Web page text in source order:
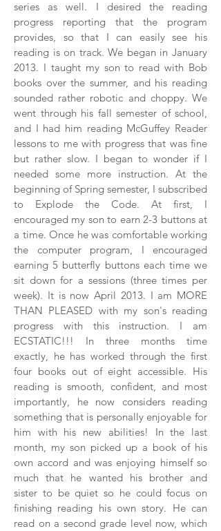
series as well. I desired the reading
progress reporting that the program
provides, so that I can easily see his
reading is on track. We began in January
2013. I taught my son to read with Bob
books over the summer, and his reading
sounded rather robotic and choppy. We
went through his fall semester of school,
and I had him reading McGuffey Reader
lessons to me with progress that was fine
but rather slow. I began to wonder if I
needed some more instruction. At the
beginning of Spring semester, I subscribed
to Explode the Code. At first, I
encouraged my son to earn 2-3 buttons at
a time. Once he was comfortable working
the computer program, I encouraged
earning 5 butterfly buttons each time we
sit down for a sessions (three times per
week). It is now April 2013. I am MORE
THAN PLEASED with my son's reading
progress with this instruction. I am
ECSTATIC!!! In three months time
exactly, he has worked through the first
four books out of eight accessible. His
reading is smooth, confident, and most
importantly, he now considers reading
something that is personally enjoyable for
him with his new abilities! In the last
month, my son picked up a book of his
own accord and was enjoying himself so
much that he wanted his brother and
sister to be quiet so he could focus on
finishing reading his own story. He can
read on a second grade level now, which